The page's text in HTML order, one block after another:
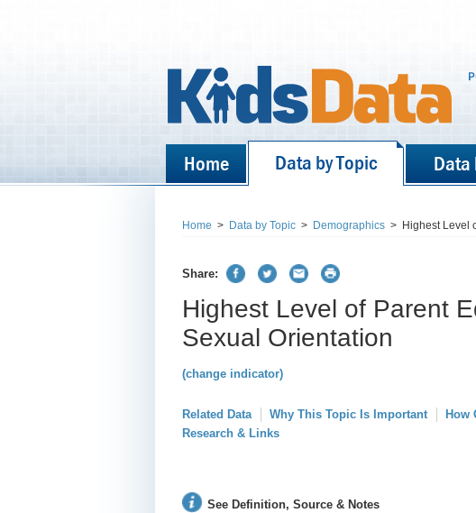
Home Data by Topic Data
Home > Data by Topic > Demographics > Highest Level
Share:
Highest Level of Parent
Sexual Orientation
(change indicator)
Related Data Why This Topic Is Important How
Research & Links
See Definition, Source & Notes